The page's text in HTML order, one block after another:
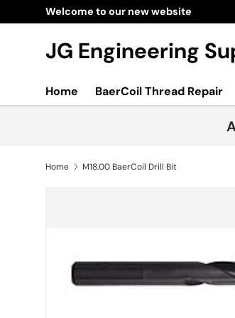
Skip to content
Welcome to our new website
JG Engineering
Home BaerCoil Thread Repair
Home M18.00 BaerCoil Drill Bit